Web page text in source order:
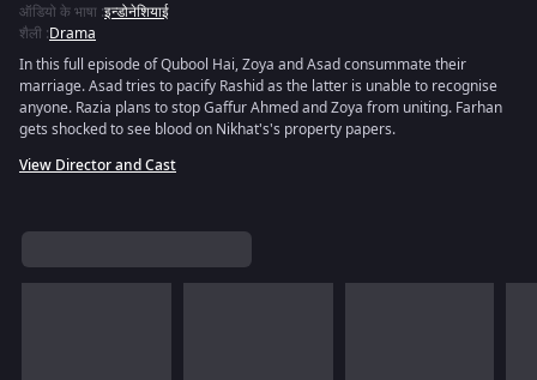
ऑडियो के भाषा :इन्डोनेशियाई
शैली :Drama
In this full episode of Qubool Hai, Zoya and Asad consummate their
marriage. Asad tries to pacify Rashid as the latter is unable to recognise
anyone. Razia plans to stop Gaffur Ahmed and Zoya from uniting. Farhan
gets shocked to see blood on Nikhat's's property papers.
View Director and Cast